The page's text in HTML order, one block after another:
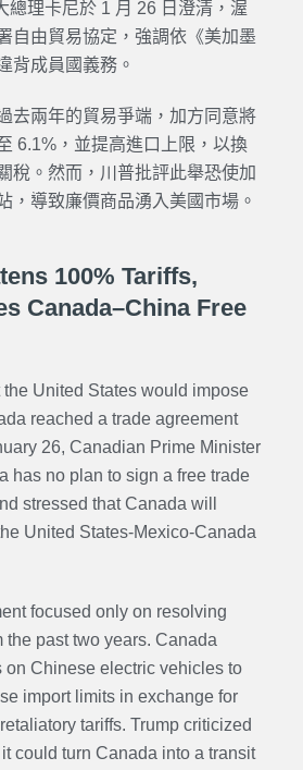
總理卡尼於 1 月 26 日澄清，渥
自由貿易協定，強調依《美加墨
背成員國義務。
去兩年的貿易爭端，加方同意將
6.1%，並提高進口上限，以換
稅。然而，川普批評此舉恐使加
，導致廉價商品湧入美國市場。
100% Tariffs,
Canada–China Free
United States would impose
reached a trade agreement
26, Canadian Prime Minister
has no plan to sign a free trade
stressed that Canada will
United States-Mexico-Canada
focused only on resolving
the past two years. Canada
on Chinese electric vehicles to
import limits in exchange for
tariffs. Trump criticized
could turn Canada into a transit